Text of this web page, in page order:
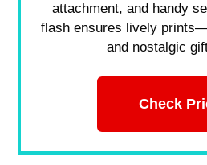
attachment, and handy
flash ensures lively
and nostalgic
Check